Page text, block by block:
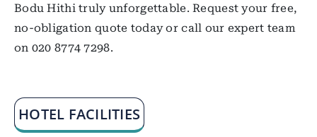
Bodu Hithi truly unforgettable. Request your free,
no-obligation quote today or call our expert team
on 020 8774 7298.
HOTEL FACILITIES